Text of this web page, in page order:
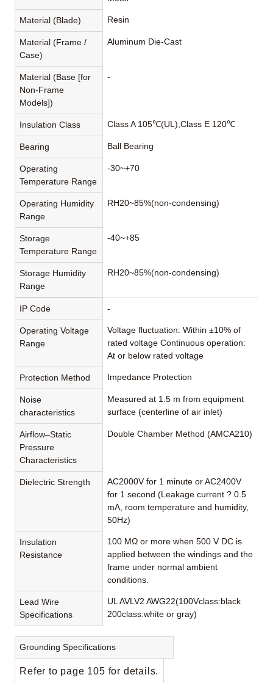
Material (Blade) Resin
Material (Frame /
Case)
Aluminum Die-Cast
Material (Base [for
Non-Frame
Models])
-
Insulation Class Class A 105℃(UL),Class E 120℃
Bearing Ball Bearing
Operating
Temperature Range
-30~+70
Operating Humidity
Range
RH20~85%(non-condensing)
Storage
Temperature Range
-40~+85
Storage Humidity
Range
RH20~85%(non-condensing)
IP Code -
Operating Voltage
Range
Voltage fluctuation: Within ±10% of
rated voltage Continuous operation:
At or below rated voltage
Protection Method Impedance Protection
Noise
characteristics
Measured at 1.5 m from equipment
surface (centerline of air inlet)
Airflow–Static
Pressure
Characteristics
Double Chamber Method (AMCA210)
Dielectric Strength
AC2000V for 1 minute or AC2400V
for 1 second (Leakage current ? 0.5
mA, room temperature and humidity,
50Hz)
Insulation
Resistance
100 MΩ or more when 500 V DC is
applied between the windings and the
frame under normal ambient
conditions.
Lead Wire
Specifications
UL AVLV2 AWG22(100Vclass:black
200class:white or gray)
Grounding Specifications
Refer to page 105 for details.